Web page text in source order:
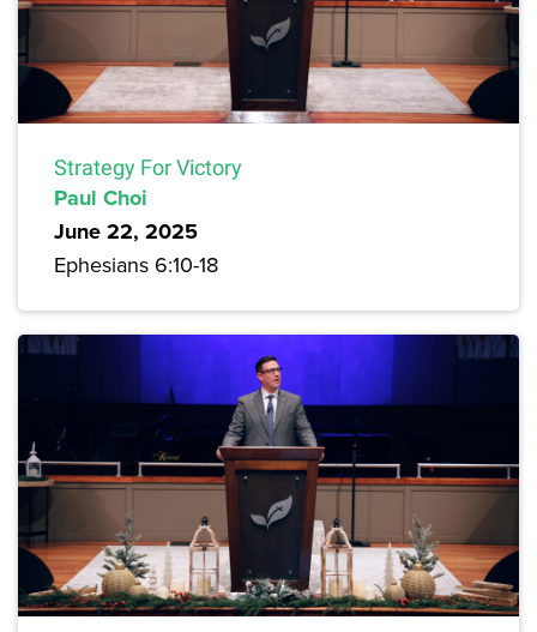
Strategy For Victory
Paul Choi
June 22, 2025
Ephesians 6:10-18